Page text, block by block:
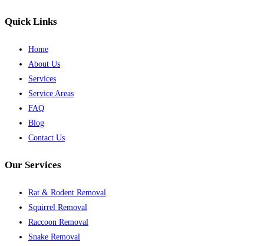
Quick Links
Home
About Us
Services
Service Areas
FAQ
Blog
Contact Us
Our Services
Rat & Rodent Removal
Squirrel Removal
Raccoon Removal
Snake Removal